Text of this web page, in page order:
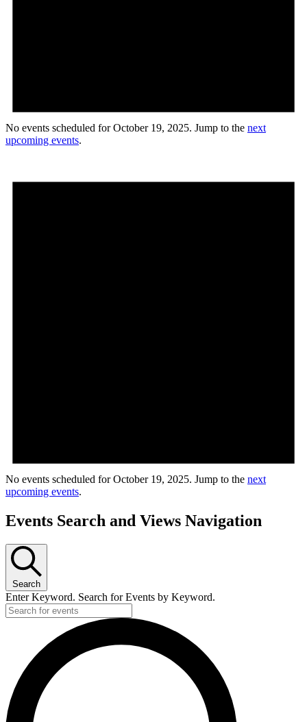
No events scheduled for October 19, 2025. Jump to the next
upcoming events.
No events scheduled for October 19, 2025. Jump to the next
upcoming events.
Events Search and Views Navigation
Search
Enter Keyword. Search for Events by Keyword.